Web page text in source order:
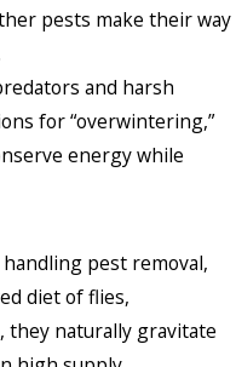
pests make their way
and harsh
for “overwintering,”
energy while
handling pest removal,
diet of flies,
they naturally gravitate